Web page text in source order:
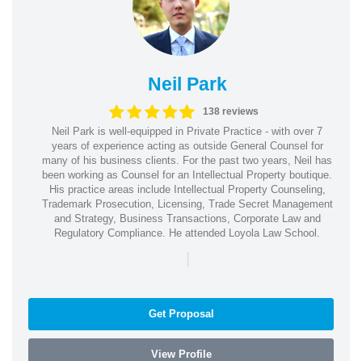
Neil Park
138 reviews
Neil Park is well-equipped in Private Practice - with over 7
years of experience acting as outside General Counsel for
many of his business clients. For the past two years, Neil has
been working as Counsel for an Intellectual Property boutique.
His practice areas include Intellectual Property Counseling,
Trademark Prosecution, Licensing, Trade Secret Management
and Strategy, Business Transactions, Corporate Law and
Regulatory Compliance. He attended Loyola Law School.
|
Get Proposal
View Profile